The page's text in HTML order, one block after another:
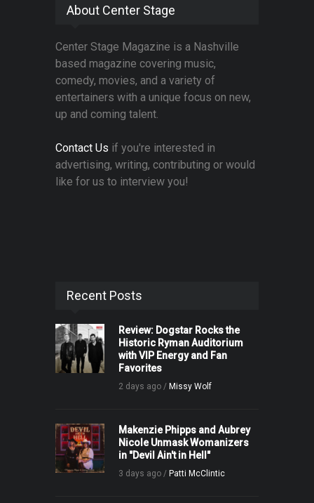
About Center Stage
Center Stage Magazine is a Nashville
based magazine covering music,
comedy, movies, and a variety of
entertainers with a unique focus on new,
up and coming talent.
Contact Us if you're interested in
advertising, writing, contributing or would
like for us to interview you!
Recent Posts
Review: Dogstar Rocks the
Historic Ryman Auditorium
with VIP Energy and Fan
Favorites
2 days ago / Missy Wolf
Makenzie Phipps and Aubrey
Nicole Unmask Womanizers
in "Devil Ain't in Hell"
3 days ago / Patti McClintic